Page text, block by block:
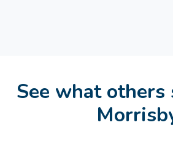
See what others